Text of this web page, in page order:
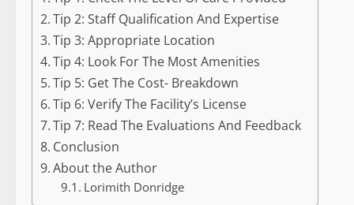
Tip 2: Staff Qualification And Expertise
Tip 3: Appropriate Location
Tip 4: Look For The Most Amenities
Tip 5: Get The Cost- Breakdown
Tip 6: Verify The Facility’s License
Tip 7: Read The Evaluations And Feedback
Conclusion
About the Author
Lorimith Donridge